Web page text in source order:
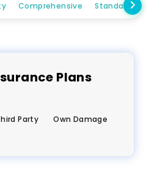
Comprehensive Standalone
Plans
Party Own Damage